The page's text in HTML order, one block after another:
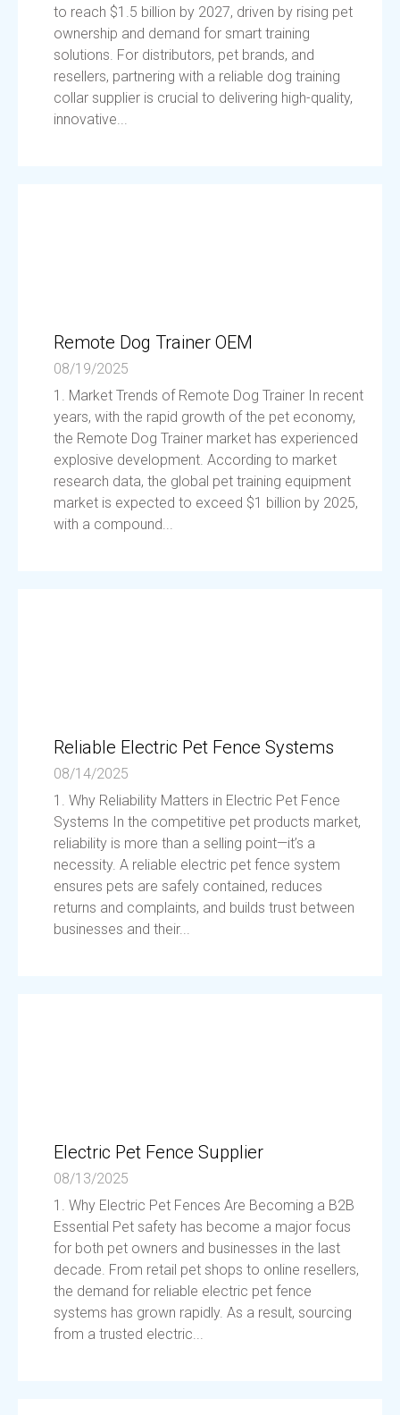
to reach $1.5 billion by 2027, driven by rising pet
ownership and demand for smart training
solutions. For distributors, pet brands, and
resellers, partnering with a reliable dog training
collar supplier is crucial to delivering high-quality,
innovative...
Remote Dog Trainer OEM
08/19/2025
1. Market Trends of Remote Dog Trainer In recent
years, with the rapid growth of the pet economy,
the Remote Dog Trainer market has experienced
explosive development. According to market
research data, the global pet training equipment
market is expected to exceed $1 billion by 2025,
with a compound...
Reliable Electric Pet Fence Systems
08/14/2025
1. Why Reliability Matters in Electric Pet Fence
Systems In the competitive pet products market,
reliability is more than a selling point—it’s a
necessity. A reliable electric pet fence system
ensures pets are safely contained, reduces
returns and complaints, and builds trust between
businesses and their...
Electric Pet Fence Supplier
08/13/2025
1. Why Electric Pet Fences Are Becoming a B2B
Essential Pet safety has become a major focus
for both pet owners and businesses in the last
decade. From retail pet shops to online resellers,
the demand for reliable electric pet fence
systems has grown rapidly. As a result, sourcing
from a trusted electric...